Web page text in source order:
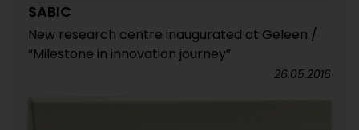
SABIC
New research centre inaugurated at Geleen /
“Milestone in innovation journey”
26.05.2016